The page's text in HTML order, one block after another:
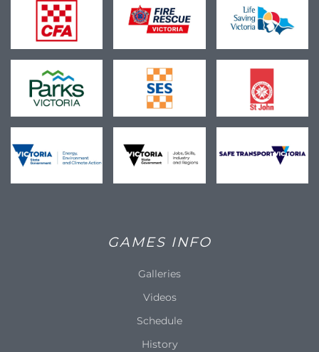
GAMES INFO
Galleries
Videos
Schedule
History